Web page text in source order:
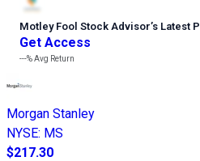
Motley Fool Stock Advisor’s Latest
Get Access
---%Avg Return
Morgan Stanley
NYSE: MS
$217.30